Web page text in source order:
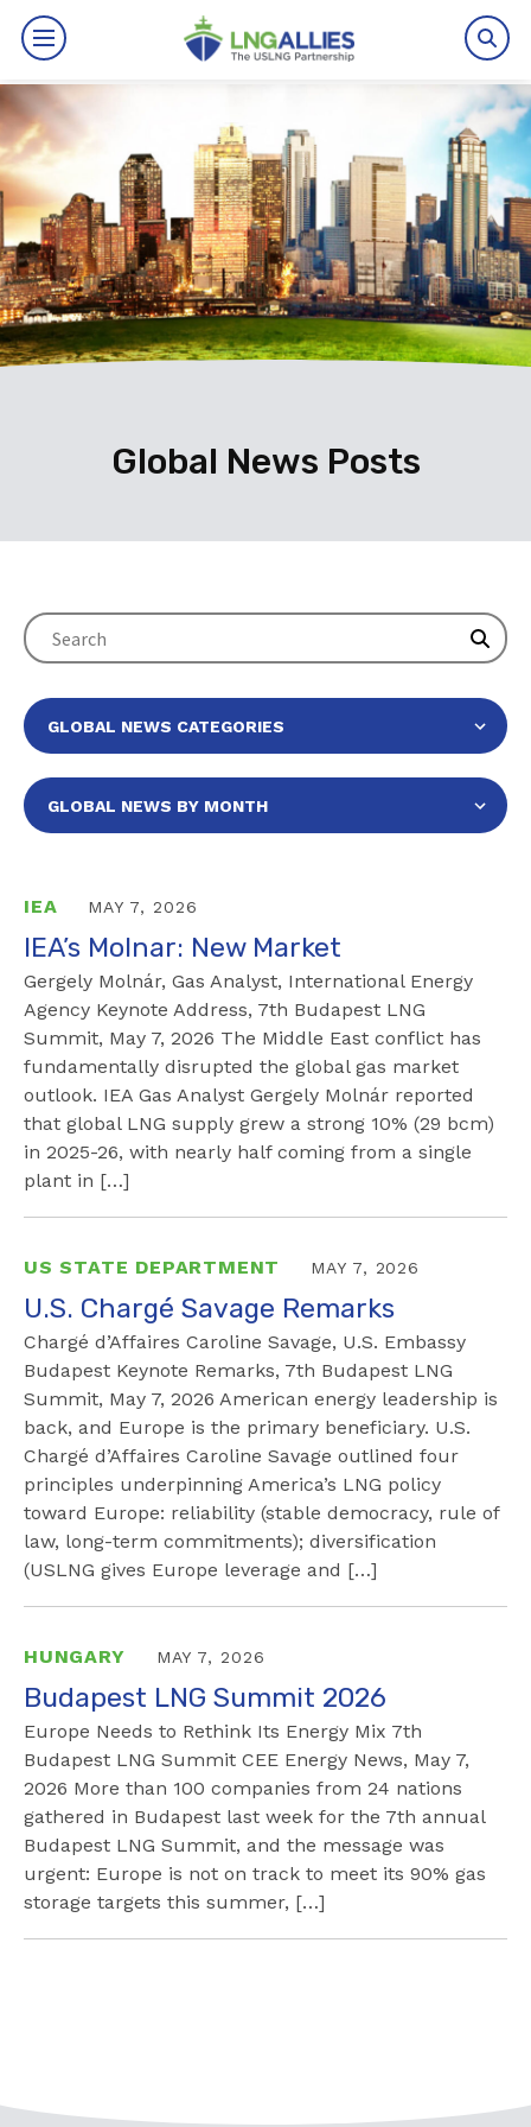
By The Numbers
Benefits
News
Issues
Global News Posts
IEA MAY 7, 2026
IEA’s Molnar: New Market
Gergely Molnár, Gas Analyst, International Energy
Agency Keynote Address, 7th Budapest LNG
Summit, May 7, 2026 The Middle East conflict has
fundamentally disrupted the global gas market
outlook. IEA Gas Analyst Gergely Molnár reported
that global LNG supply grew a strong 10% (29 bcm)
in 2025-26, with nearly half coming from a single
plant in […]
US STATE DEPARTMENT MAY 7, 2026
U.S. Chargé Savage Remarks
Chargé d’Affaires Caroline Savage, U.S. Embassy
Budapest Keynote Remarks, 7th Budapest LNG
Summit, May 7, 2026 American energy leadership is
back, and Europe is the primary beneficiary. U.S.
Chargé d’Affaires Caroline Savage outlined four
principles underpinning America’s LNG policy
toward Europe: reliability (stable democracy, rule of
law, long-term commitments); diversification
(USLNG gives Europe leverage and […]
HUNGARY MAY 7, 2026
Budapest LNG Summit 2026
Europe Needs to Rethink Its Energy Mix 7th
Budapest LNG Summit CEE Energy News, May 7,
2026 More than 100 companies from 24 nations
gathered in Budapest last week for the 7th annual
Budapest LNG Summit, and the message was
urgent: Europe is not on track to meet its 90% gas
storage targets this summer, […]